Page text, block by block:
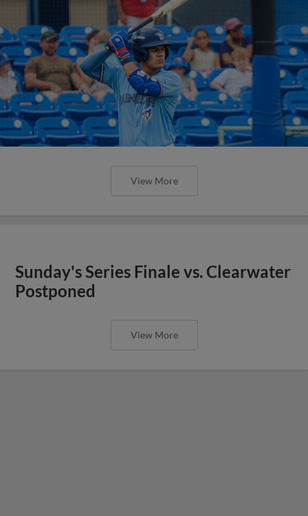
View More
Sunday's Series Finale vs. Clearwater
Postponed
View More